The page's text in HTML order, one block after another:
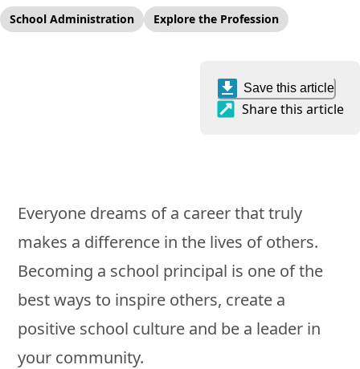
School Administration Explore the Profession
Save this article
Share this article
Everyone dreams of a career that truly
makes a difference in the lives of others.
Becoming a school principal is one of the
best ways to inspire others, create a
positive school culture and be a leader in
your community.